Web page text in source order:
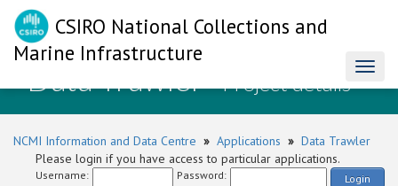
CSIRO National Collections and
Marine Infrastructure
Data Trawler- Project details
NCMI Information and Data Centre » Applications » Data Trawler
Please login if you have access to particular applications.
Username: Password: Login